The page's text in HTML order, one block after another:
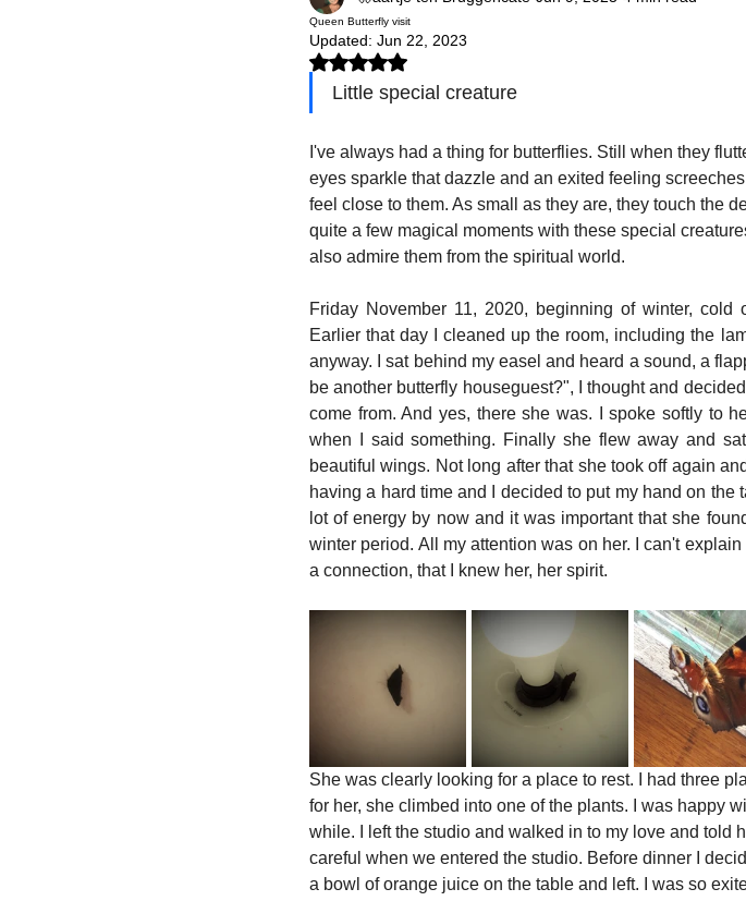
Queen Butterfly visit
Updated: Jun 22, 2023
Rated NaN out of 5 stars.
Little special creature
I've always had a thing for butterflies. Still when they
eyes sparkle that dazzle and an exited feeling
feel close to them. As small as they are, they touch the
quite a few magical moments with these special
also admire them from the spiritual world.
Friday November 11, 2020, beginning of winter,
Earlier that day I cleaned up the room, including the
anyway. I sat behind my easel and heard a sound, a
be another butterfly houseguest?", I thought and
come from. And yes, there she was. I spoke softly to
when I said something. Finally she flew away and
beautiful wings. Not long after that she took off again
having a hard time and I decided to put my hand on
lot of energy by now and it was important that she
winter period. All my attention was on her. I can't
a connection, that I knew her, her spirit.
She was clearly looking for a place to rest. I had three
for her, she climbed into one of the plants. I was happy
while. I left the studio and walked in to my love and told
careful when we entered the studio. Before dinner I
a bowl of orange juice on the table and left. I was so